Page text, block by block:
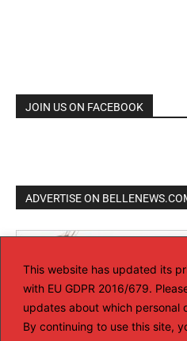
This website has updated its
with EU GDPR 2016/679.
updates about which personal
By continuing to use this site,
JOIN US ON FACEBOOK
ADVERTISE ON